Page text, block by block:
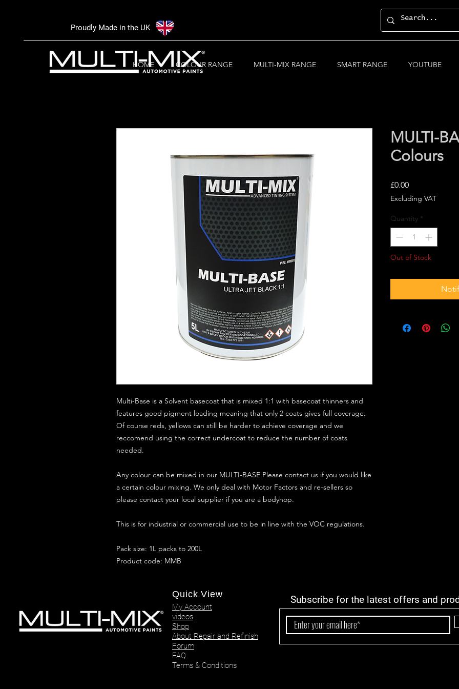
Proudly Made in the UK
HOME COLOUR RANGE MULTI-MIX RANGE SMART RANGE YOUTUBE
Multi-Base is a Solvent basecoat that is mixed 1:1 with basecoat thinners and
features good pigment loading meaning that only 2 coats gives full coverage.
Of course reds, yellows can still be harder to achieve coverage and we
reccomend using the correct undercoat to reduce the number of coats
needed.
Any colour can be mixed in our MULTI-BASE Please contact us if you would like
a certain colour mixing. We only deal with Motor Factors and re-sellers so
please contact your local supplier if you are a bodyhop.
This is for industrial or commercial use to be in line with the VOC regulations.
Pack size: 1L packs to 200L
Product code: MMB
MULTI-
Colours
£0.00Price
Excluding VAT
Quantity *
Out of Stock
Quick View
My Account
videos
Shop
About Repair and Refinish
Forum
FAQ
Terms & Conditions
Subscribe for the latest offers and